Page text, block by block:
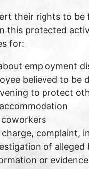
their rights to
this protected
for:
employment
believed to be
to protect
complaint,
of alleged
or